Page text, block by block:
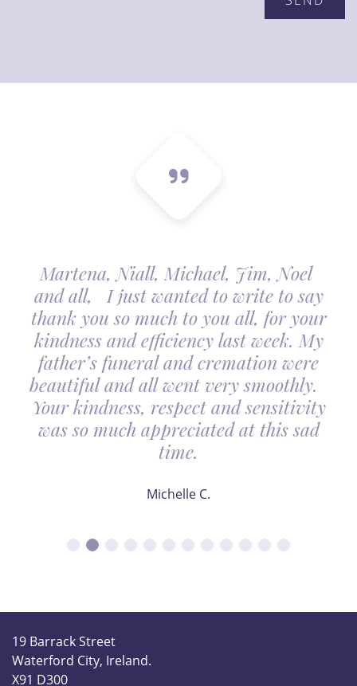
Martena, Niall, Michael, Jim, Noel
and all, I just wanted to write to say
thank you so much to you all, for your
kindness and efficiency last week. My
father’s funeral and cremation were
beautiful and all went very smoothly.
Your kindness, respect and sensitivity
was so much appreciated at this sad
time.
Michelle C.
19 Barrack Street
Waterford City, Ireland.
X91 D300